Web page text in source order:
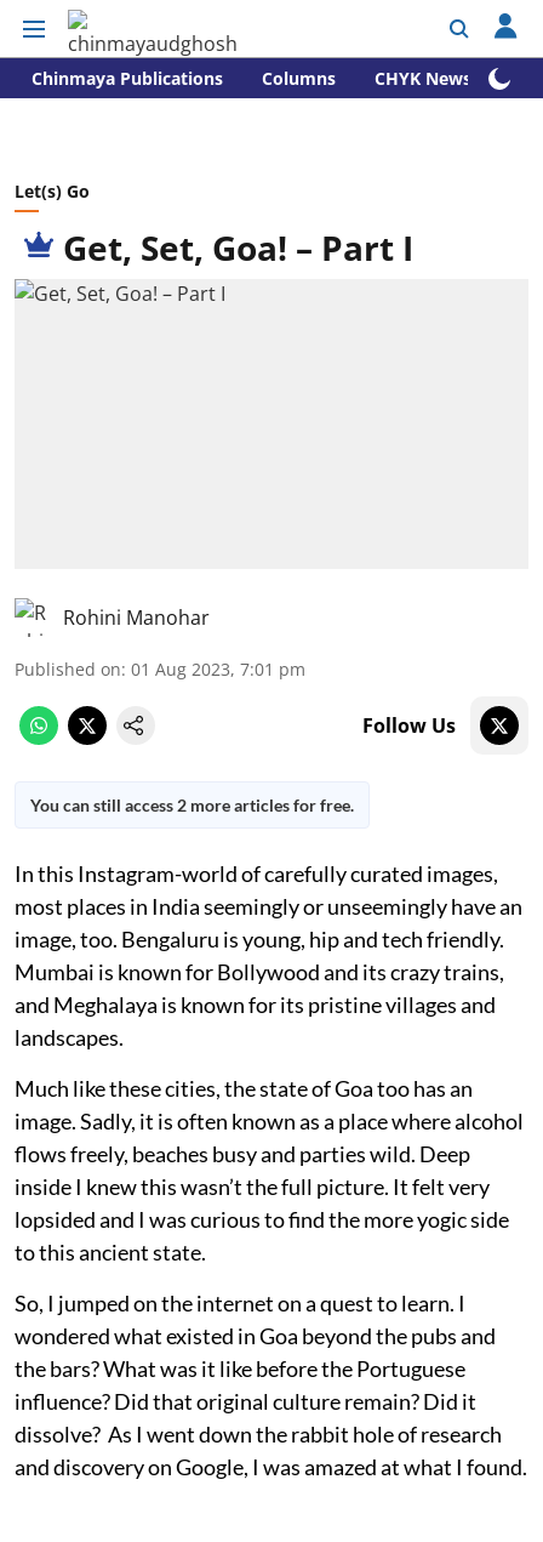
Chinmaya Publications Columns CHYK News
Let(s) Go
Get, Set, Goa! – Part I
Rohini Manohar
Published on: 01 Aug 2023, 7:01 pm
Follow Us
You can still access 2 more articles for free.
In this Instagram-world of carefully curated images,
most places in India seemingly or unseemingly have an
image, too. Bengaluru is young, hip and tech friendly.
Mumbai is known for Bollywood and its crazy trains,
and Meghalaya is known for its pristine villages and
landscapes.
Much like these cities, the state of Goa too has an
image. Sadly, it is often known as a place where alcohol
flows freely, beaches busy and parties wild. Deep
inside I knew this wasn’t the full picture. It felt very
lopsided and I was curious to find the more yogic side
to this ancient state.
So, I jumped on the internet on a quest to learn. I
wondered what existed in Goa beyond the pubs and
the bars? What was it like before the Portuguese
influence? Did that original culture remain? Did it
dissolve? As I went down the rabbit hole of research
and discovery on Google, I was amazed at what I found.